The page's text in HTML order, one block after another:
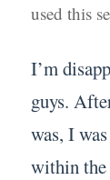
used this
I’m
guys.
was, I
within the